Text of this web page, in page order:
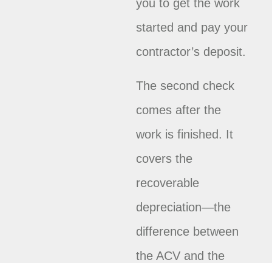
you to get the work
started and pay your
contractor’s deposit.
The second check
comes after the
work is finished. It
covers the
recoverable
depreciation—the
difference between
the ACV and the